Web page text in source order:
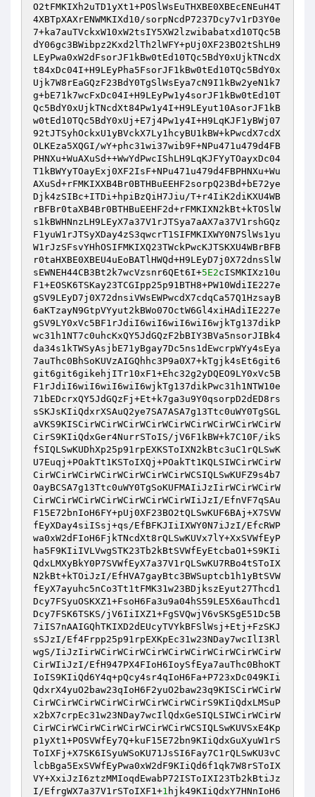
O2tFMKIXh2uTD1yXt1+POSlWsEuTHXBE0XBEcENEuH4T
4XBTpXAXrENWMKIXd10/sorpNcdP7237Dcy7v1rD3Y0e
7+ka7auTVckxW10xW2tsIY5XW2lzwibabatxd10TQc5B
dY06gc3BWibpz2Kxd2lTh2lWFY+pUj0XF23BO2tShLH9
LEyPwa0xW2dFsorJF1kBw0tEd10TQc5BdY0xUjkTNcdX
t84xDc04I+H9LEyPha5FsorJF1kBw0tEd10TQc5BdY0x
Ujk7W8rEaGQzF23BdY0TgSlWsEya7cN9I1kBw2yeN1k7
g+bE71k7wcFxDc04I+H9LEyPw1y4sorJF1kBw0tEd10T
Qc5BdY0xUjkTNcdXt84Pw1y4I+H9LEyut10AsorJF1kB
w0tEd10TQc5BdY0xUj+E7j4Pw1y4I+H9LqKJF1yBWj07
92tJTSyhOckxU1yBVckX7Ly1hcyBU1kBW+kPwcdX7cdX
OLKEza5XQGI/wY+phc31wi37wib9F+NPu471u479d4FB
PHNXu+WuAXuSd++WwYdPwcIShLH9LqKJFYyTOayxDc04
T1kBWYyTOayExj0XF2IsF+NPu471u479d4FBPHNXu+Wu
AXuSd+rFMKIXXB4Br0BTHBuEEHF2sorpQ23Bd+bE72ye
Djk4zSIBc+ITDi+hpiBzQiH7Jiu/T+r4IiK2diKXU4WB
rBFBr0taXB4Br0BTHBuEEHF2d+rFMKIXN2kBt+kTOSlW
s1kBWHNnzLH9LEyX7a37V1rJTSya7aAX7a37V1rshGQz
F1yuW1rJTSyXDay4zS3qwcrT1SIFMKIXWY0N7SlWs1yu
W1rJzSFsvYHhOSIFMKIXQ23TWckPwcKJTSKXU4WBrBFB
r0taHXBE0XBEU4uEoBATlHWQd+H9LEyD7j0X72dnsSlW
sEWNEH44CB3Bt2k7wcVzsnr6QEt6I+5E2cISMKIXz10u
F1+EOSK6TSKay23TCGIpp25p91BTH8+PW10WdiIE227e
gSV9LEyD7j0X72dnsiVWsEWPwcdX7cdqCa57Q1HzsayB
6aKTzayN9GtpVYyut2kBWo07OctW6Gl4xiHAdiIE227e
gSV9LY0xVc5BF1rJdiI6wiI6wiI6wiI6wjkTg137dikP
wc31h1NT7c0uhcKxQY5JdGQzF2bBIY3BVa5nsorJIBk4
da34s1kTWSyAsjbE71yBgay7Dc5ns1dEwcrpWYy4sEya
7auThc0BhSoKUVzAIGQhhc3P9a0X7+kTgjk4sEt6git6
git6git6gikehjITr10xF1+Ehc32g2yDQEO9LY0xVc5B
F1rJdiI6wiI6wiI6wiI6wjkTg137dikPwc31h1NTW10e
71bEDcrxQY5JdGQzFj+Et+k7ga3u9Y0qsorpD2dED8rs
sSKJsKIiQdxrXSAuQ2ye7SA7ASA7g13Ttc0uWY0TgSGL
aVKS9KISCirWCirWCirWCirWCirWCirWCirWCirWCirW
CirS9KIiQdxGer4NurrSToIS/jV6F1kBW+k7C10F/ikS
fSIQLSwKUDhXp25p91rpEXKSToIXN2kBtc3uC1rQLSwK
U7Euqj+POakTt1KSToIXQj+POakTt1KQLSIWCirWCirW
CirWCirWCirWCirWCirWCirWCirWCSIQLSwKUFZ9s4b7
OayBCSA7g13Ttc0uWY0TgSoKUFMAIiJzIirWCirWCirW
CirWCirWCirWCirWCirWCirWCirWIiJzI/EfnVF7qSAu
F15E72bnIoH6FY+pUj0XF23BO2tQLSwKUF6BAj+X7SVW
fEyXDay4siISsj+qs/EfBFKJIiIXWY0N7iJzI/EfcRWP
wa0xW2dFIoH6FjkTNcdXt8rQLSwKUVx7lY+XxSVWfEyP
ha5F9KIiIVLVwgSTK23Tb2kBtSVWfEyEtcbaO1+S9KIi
QdxLMXyBkY0P7SVWfEyX7a37V1rQLSwKU7RBo4tSToIX
N2kBt+kTOiJzI/EfHVA7gayBtc3BWSuptcb1h1yBtSVW
fEyX7ayuhc5nCo3Tt1tFMK31w23BDjkszEyut27Thcd1
Dcy7FSyuOSKXZ1+FsoH6Fa3u9a04hS59LE5X6auThcd1
Dcy7FSK6TSKS/jV6IiIXZ1+FgSVQwjV6vSKSgE51Dc5B
7iIS7nAAIGQhTKIXD2dEUcyTVYkBFSlWsj+Etj+FzSKJ
sSJzI/Ef4Frpp25p91rpEXKpEc31w23NDay7wcIlI3Rl
wgS/IiJzIirWCirWCirWCirWCirWCirWCirWCirWCirW
CirWIiJzI/EfH947PX4FIoH6IoySfEya7auThc0BhoKT
IoIS9KIiQd6Y4q+pQcy4sr4qIoH6Fa+P723xDc049KIi
QdxrX4yuO2baw23qIoH6F2yuO2baw23q9KISCirWCirW
CirWCirWCirWCirWCirWCirWCirWCirS9KIiQdxLMSuP
x2bX7crpEc31w23NDay7wcIlQdxGeSIQLSIWCirWCirW
CirWCirWCirWCirWCirWCirWCirWCSIQLSwKUVSxE4Kp
p1yXt1+POSVWfEy7Q+kuF15E72bn9KIiQdxGuXyuW1rS
ToIXFj+X7SK6ISyuWSoKU71JsSI6Fay7C1rQLSwKU3vC
lcbBga5ExSVWfEyPwa0xW2dF9KIiQd6f1qk7W8rSToIX
VY+XxiJzI6ztzMMIoqdEwabP72ISToIXI23Tb2kBtiJz
I/EfrgWX7a37V1rSToIXF1+1 hjk49KIiQdxY7HNnIoH6